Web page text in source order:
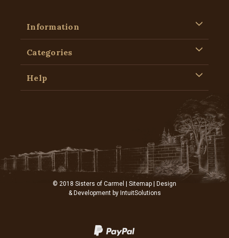
Information
Categories
Help
© 2018 Sisters of Carmel | Sitemap | Design
& Development by IntuitSolutions